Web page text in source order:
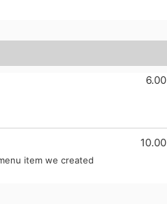
6.00
item we created
10.00